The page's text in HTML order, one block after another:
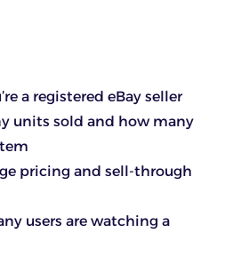
a registered eBay seller
units sold and how many
pricing and sell-through
users are watching a